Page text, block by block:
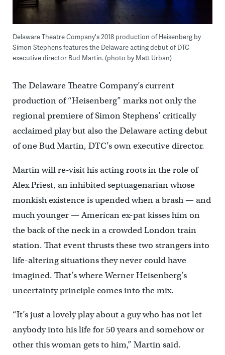
Delaware Theatre Company's 2018 production of Heisenberg by
Simon Stephens features the Delaware acting debut of DTC
executive director Bud Martin. (photo by Matt Urban)
The Delaware Theatre Company’s current
production of “Heisenberg” marks not only the
regional premiere of Simon Stephens’ critically
acclaimed play but also the Delaware acting debut
of one Bud Martin, DTC’s own executive director.
Martin will re-visit his acting roots in the role of
Alex Priest, an inhibited septuagenarian whose
monkish existence is upended when a brash — and
much younger — American ex-pat kisses him on
the back of the neck in a crowded London train
station. That event thrusts these two strangers into
life-altering situations they never could have
imagined. That’s where Werner Heisenberg’s
uncertainty principle comes into the mix.
“It’s just a lovely play about a guy who has not let
anybody into his life for 50 years and somehow or
other this woman gets to him,” Martin said.